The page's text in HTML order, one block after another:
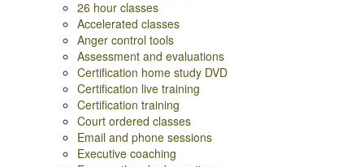
26 hour classes
Accelerated classes
Anger control tools
Assessment and evaluations
Certification home study DVD
Certification live training
Certification training
Court ordered classes
Email and phone sessions
Executive coaching